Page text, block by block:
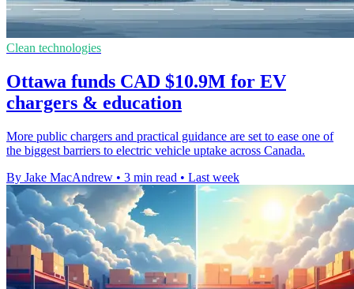
Clean technologies
Ottawa funds CAD $10.9M for EV
chargers & education
More public chargers and practical guidance are set to ease one of
the biggest barriers to electric vehicle uptake across Canada.
By Jake MacAndrew • 3 min read • Last week